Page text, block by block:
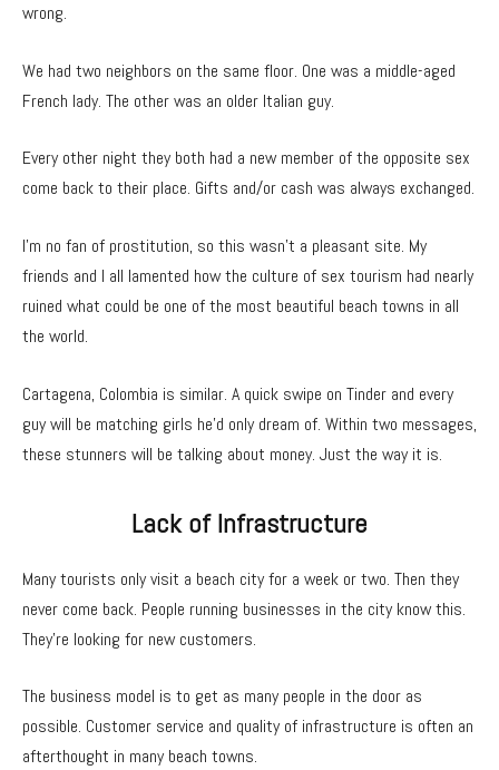
wrong.
We had two neighbors on the same floor. One was a middle-aged
French lady. The other was an older Italian guy.
Every other night they both had a new member of the opposite sex
come back to their place. Gifts and/or cash was always exchanged.
I’m no fan of prostitution, so this wasn’t a pleasant site. My
friends and I all lamented how the culture of sex tourism had nearly
ruined what could be one of the most beautiful beach towns in all
the world.
Cartagena, Colombia is similar. A quick swipe on Tinder and every
guy will be matching girls he’d only dream of. Within two messages,
these stunners will be talking about money. Just the way it is.
Lack of Infrastructure
Many tourists only visit a beach city for a week or two. Then they
never come back. People running businesses in the city know this.
They’re looking for new customers.
The business model is to get as many people in the door as
possible. Customer service and quality of infrastructure is often an
afterthought in many beach towns.